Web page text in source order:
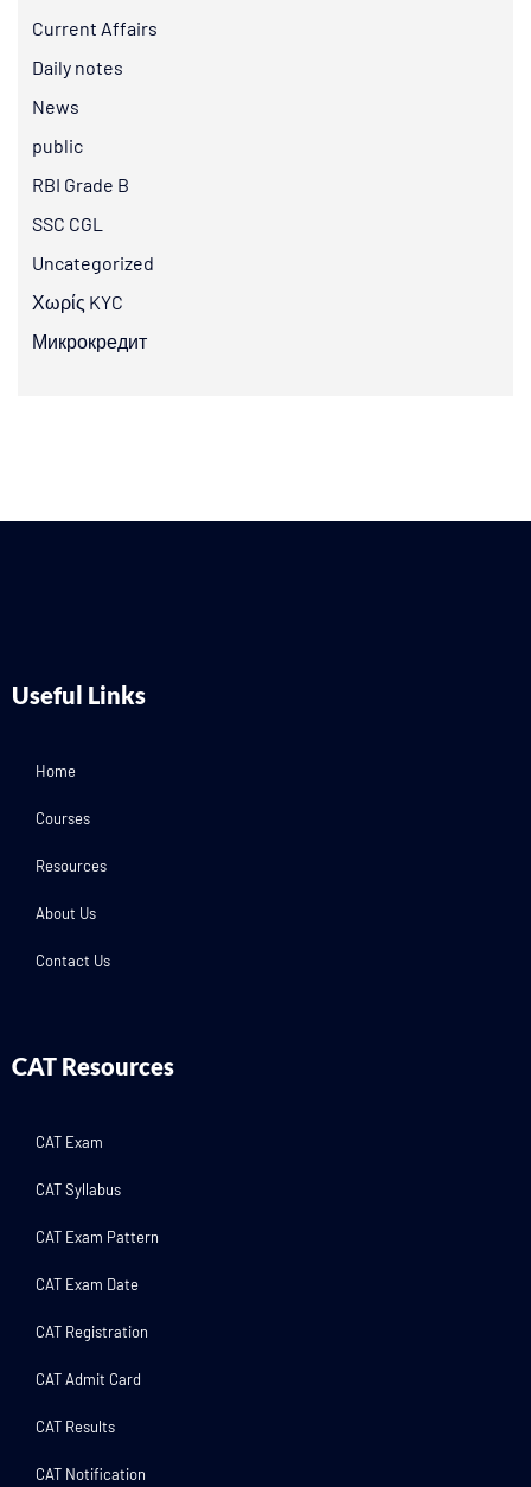
Current Affairs
Daily notes
News
public
RBI Grade B
SSC CGL
Uncategorized
Χωρίς KYC
Микрокредит
Useful Links
Home
Courses
Resources
About Us
Contact Us
CAT Resources
CAT Exam
CAT Syllabus
CAT Exam Pattern
CAT Exam Date
CAT Registration
CAT Admit Card
CAT Results
CAT Notification